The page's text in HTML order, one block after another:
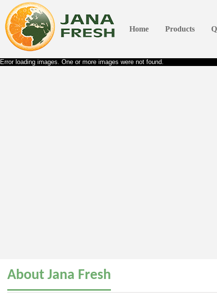
Home Products
Error loading images. One or more images were not found.
About Jana Fresh